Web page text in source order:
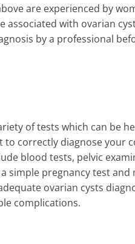
are experienced by
associated with ovarian
by a professional
of tests which can be
to correctly diagnose your
blood tests, pelvic
simple pregnancy test and
ovarian cysts
complications.